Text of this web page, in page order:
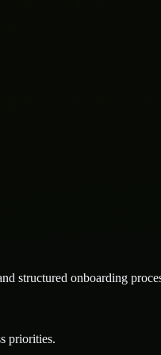
structured onboarding
priorities.